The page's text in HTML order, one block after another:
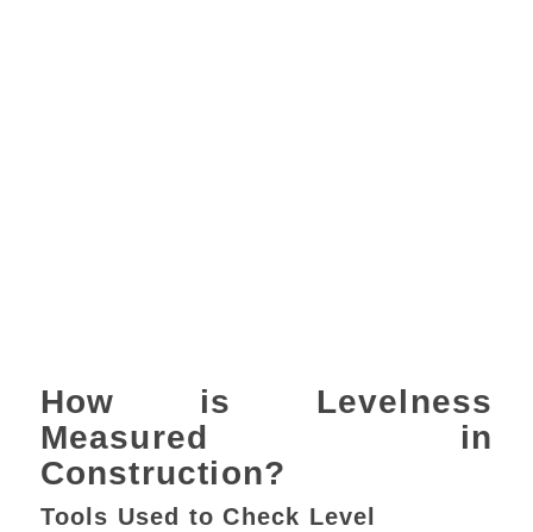
How is Levelness
Measured in
Construction?
Tools Used to Check Level